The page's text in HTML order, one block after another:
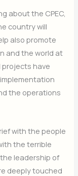
about the CPEC,
country will
also promote
and the world at
projects have
the operations
with the people
the terrible
leadership of
deeply touched